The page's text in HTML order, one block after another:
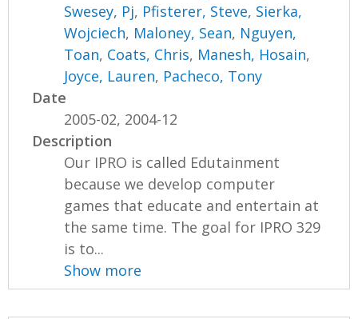
Swesey, Pj, Pfisterer, Steve, Sierka,
Wojciech, Maloney, Sean, Nguyen,
Toan, Coats, Chris, Manesh, Hosain,
Joyce, Lauren, Pacheco, Tony
Date
2005-02, 2004-12
Description
Our IPRO is called Edutainment
because we develop computer
games that educate and entertain at
the same time. The goal for IPRO 329
is to...
Show more